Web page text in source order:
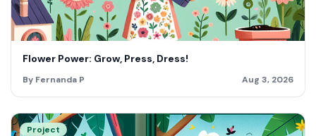
Flower Power: Grow, Press, Dress!
By Fernanda P Aug 3, 2026
Project